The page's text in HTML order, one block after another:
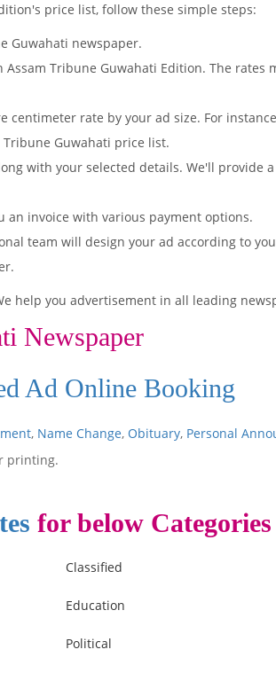
price list, follow these simple steps:
Guwahati newspaper.
Assam Tribune Guwahati Edition. The
rate by your ad size. For
Guwahati price list.
with your selected details. We'll
an invoice with various payment options.
team will design your ad according to
help you advertisement in all leading
Newspaper
Ad Online Booking
, Name Change, Obituary, Personal
printing.
for below
Classified
Education
Political